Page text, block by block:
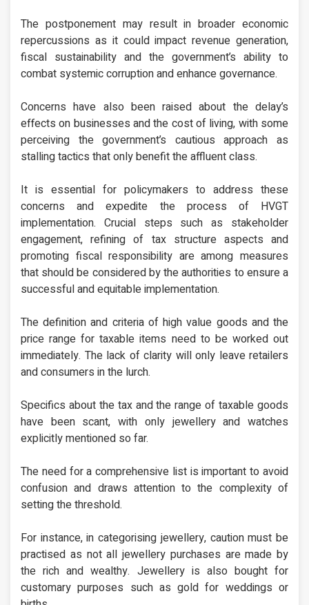
The postponement may result in broader economic
repercussions as it could impact revenue generation,
fiscal sustainability and the government’s ability to
combat systemic corruption and enhance governance.
Concerns have also been raised about the delay’s
effects on businesses and the cost of living, with some
perceiving the government’s cautious approach as
stalling tactics that only benefit the affluent class.
It is essential for policymakers to address these
concerns and expedite the process of HVGT
implementation. Crucial steps such as stakeholder
engagement, refining of tax structure aspects and
promoting fiscal responsibility are among measures
that should be considered by the authorities to ensure a
successful and equitable implementation.
The definition and criteria of high value goods and the
price range for taxable items need to be worked out
immediately. The lack of clarity will only leave retailers
and consumers in the lurch.
Specifics about the tax and the range of taxable goods
have been scant, with only jewellery and watches
explicitly mentioned so far.
The need for a comprehensive list is important to avoid
confusion and draws attention to the complexity of
setting the threshold.
For instance, in categorising jewellery, caution must be
practised as not all jewellery purchases are made by
the rich and wealthy. Jewellery is also bought for
customary purposes such as gold for weddings or